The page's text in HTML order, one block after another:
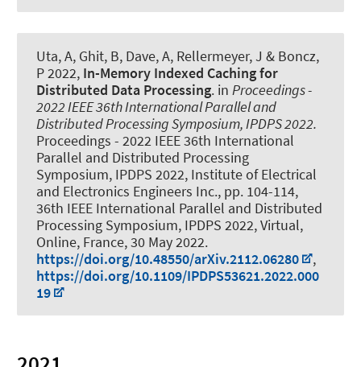
Uta, A, Ghit, B, Dave, A, Rellermeyer, J & Boncz,
P 2022, In-Memory Indexed Caching for
Distributed Data Processing. in Proceedings -
2022 IEEE 36th International Parallel and
Distributed Processing Symposium, IPDPS 2022.
Proceedings - 2022 IEEE 36th International
Parallel and Distributed Processing
Symposium, IPDPS 2022, Institute of Electrical
and Electronics Engineers Inc., pp. 104-114,
36th IEEE International Parallel and Distributed
Processing Symposium, IPDPS 2022, Virtual,
Online, France,30 May 2022.
https://doi.org/10.48550/arXiv.2112.06280
,
https://doi.org/10.1109/IPDPS53621.2022.000
19